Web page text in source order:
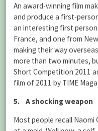
An award-winning film
and produce a first-
an interesting first
France, and one from
making their way
more than two minutes,
Short Competition 2011
film of 2011 by TIME
5. A shocking weapon
Most people recall Naomi